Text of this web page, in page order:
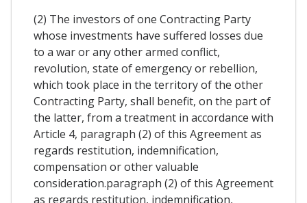
(2) The investors of one Contracting Party
whose investments have suffered losses due
to a war or any other armed conflict,
revolution, state of emergency or rebellion,
which took place in the territory of the other
Contracting Party, shall benefit, on the part of
the latter, from a treatment in accordance with
Article 4, paragraph (2) of this Agreement as
regards restitution, indemnification,
compensation or other valuable
consideration.paragraph (2) of this Agreement
as regards restitution, indemnification,